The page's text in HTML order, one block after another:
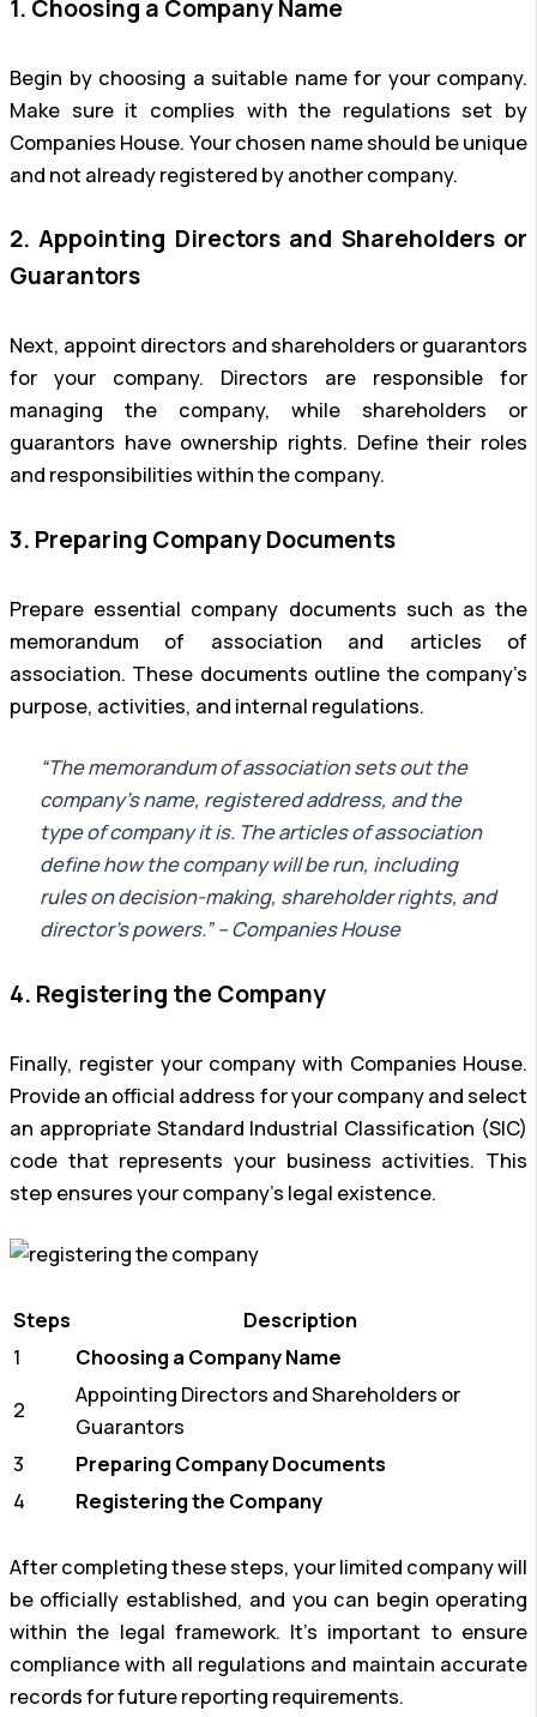
1. Choosing a Company Name
Begin by choosing a suitable name for your company.
Make sure it complies with the regulations set by
Companies House. Your chosen name should be unique
and not already registered by another company.
2. Appointing Directors and Shareholders or
Guarantors
Next, appoint directors and shareholders or guarantors
for your company. Directors are responsible for
managing the company, while shareholders or
guarantors have ownership rights. Define their roles
and responsibilities within the company.
3. Preparing Company Documents
Prepare essential company documents such as the
memorandum of association and articles of
association. These documents outline the company’s
purpose, activities, and internal regulations.
“The memorandum of association sets out the
company’s name, registered address, and the
type of company it is. The articles of association
define how the company will be run, including
rules on decision-making, shareholder rights, and
director’s powers.” – Companies House
4. Registering the Company
Finally, register your company with Companies House.
Provide an official address for your company and select
an appropriate Standard Industrial Classification (SIC)
code that represents your business activities. This
step ensures your company’s legal existence.
Steps
Description
1
Choosing a Company Name
2
Appointing Directors and Shareholders or
Guarantors
3
Preparing Company Documents
4
Registering the Company
After completing these steps, your limited company will
be officially established, and you can begin operating
within the legal framework. It’s important to ensure
compliance with all regulations and maintain accurate
records for future reporting requirements.